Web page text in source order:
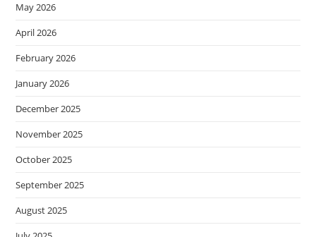
May 2026
April 2026
February 2026
January 2026
December 2025
November 2025
October 2025
September 2025
August 2025